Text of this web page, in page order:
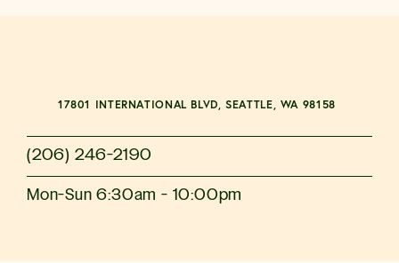
17801 INTERNATIONAL BLVD, SEATTLE, WA 98158
(206) 246-2190
Mon-Sun 6:30am - 10:00pm